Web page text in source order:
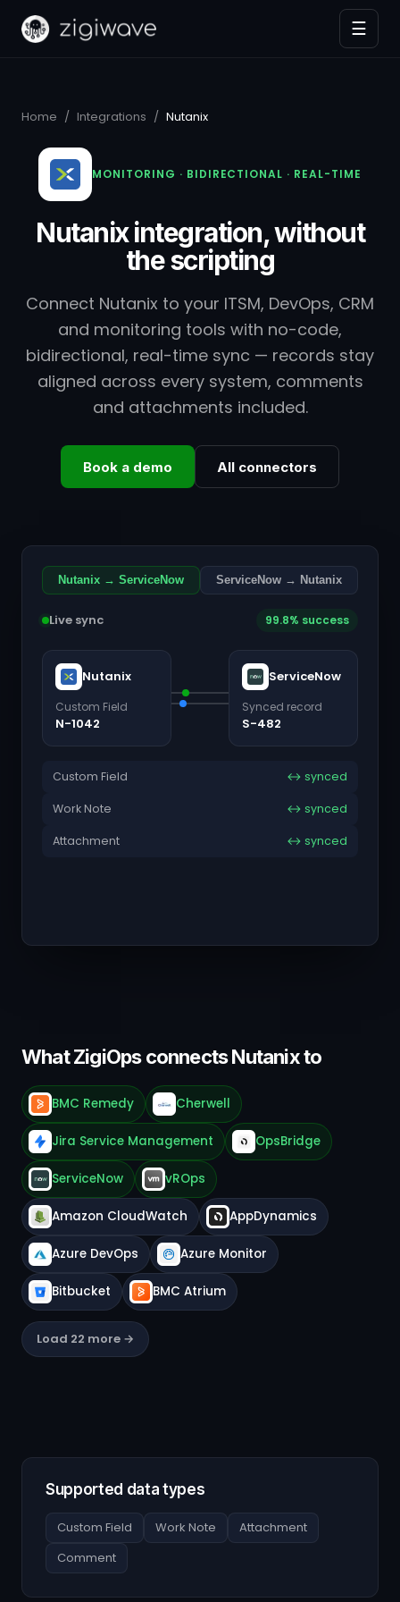
☰
Home / Integrations / Nutanix
MONITORING · BIDIRECTIONAL · REAL-TIME
Nutanix integration, without
the scripting
Connect Nutanix to your ITSM, DevOps, CRM
and monitoring tools with no-code,
bidirectional, real-time sync — records stay
aligned across every system, comments
and attachments included.
Book a demo All connectors
Nutanix → ServiceNow ServiceNow → Nutanix
Live sync 99.8% success
Nutanix
Custom Field
N-1042
ServiceNow
Synced record
S-482
Custom Field ↔ synced
Work Note ↔ synced
Attachment ↔ synced
What ZigiOps connects Nutanix to
BMC Remedy Cherwell
Jira Service Management OpsBridge
ServiceNow vROps
Amazon CloudWatch AppDynamics
Azure DevOps Azure Monitor
Bitbucket BMC Atrium
Load 22 more →
Supported data types
Custom Field Work Note
Attachment
Comment